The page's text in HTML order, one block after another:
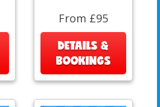
From £95
DETAILS &
BOOKINGS